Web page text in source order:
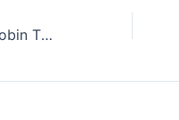
Vampire Weekend Cover Robin Thicke: Pop And Indie Blurred (Lines) (Stream It Here)